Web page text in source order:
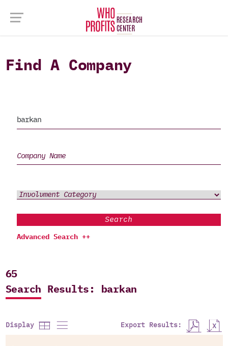
Find A Company
Search
Advanced Search ++
65
Search Results: barkan
Display Export Results: